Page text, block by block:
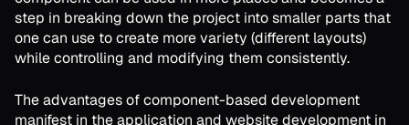
step in breaking down the project into smaller parts that
one can use to create more variety (different layouts)
while controlling and modifying them consistently.
The advantages of component-based development
manifest in the application and website development in